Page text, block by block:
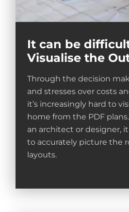
It can be
Visualise the
Through the decision
and stresses over costs
it’s increasingly hard to
home from the PDF plans.
an architect or designer,
to accurately picture the
layouts.